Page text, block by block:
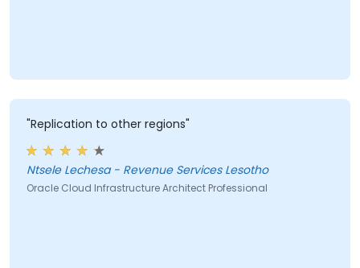
"Replication to other regions"
Ntsele Lechesa - Revenue Services Lesotho
Oracle Cloud Infrastructure Architect Professional